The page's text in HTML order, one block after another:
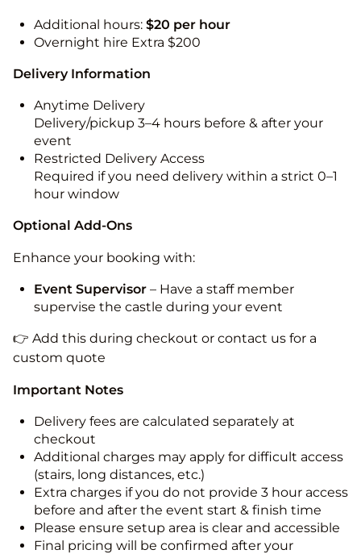
Additional hours: $20 per hour
Overnight hire Extra $200
Delivery Information
Anytime Delivery
Delivery/pickup 3–4 hours before & after your
event
Restricted Delivery Access
Required if you need delivery within a strict 0–1
hour window
Optional Add-Ons
Enhance your booking with:
Event Supervisor – Have a staff member
supervise the castle during your event
👉 Add this during checkout or contact us for a
custom quote
Important Notes
Delivery fees are calculated separately at
checkout
Additional charges may apply for difficult access
(stairs, long distances, etc.)
Extra charges if you do not provide 3 hour access
before and after the event start & finish time
Please ensure setup area is clear and accessible
Final pricing will be confirmed after your